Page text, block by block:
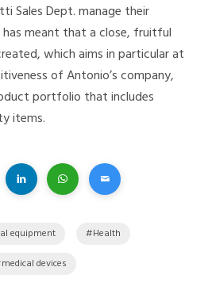
Sales Dept. manage their
has meant that a close, fruitful
which aims in particular at
of Antonio’s company,
portfolio that includes
items.
equipment
Health
medical devices